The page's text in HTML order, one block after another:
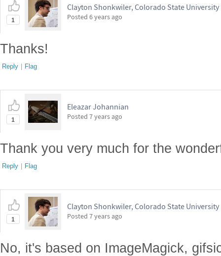
1
Clayton Shonkwiler, Colorado State University
Posted 6 years ago
Thanks!
Reply | Flag
1
Eleazar Johannian
Posted 7 years ago
Thank you very much for the
Reply | Flag
1
Clayton Shonkwiler, Colorado State University
Posted 7 years ago
No, it's based on ImageMagick,